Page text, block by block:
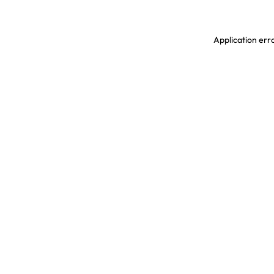
Application